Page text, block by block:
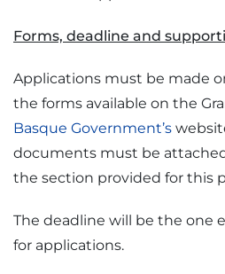
Forms, deadline and
Applications must be made
the forms available on the
Basque Government’s
documents must be
the section provided for this
The deadline will be the one
for applications.